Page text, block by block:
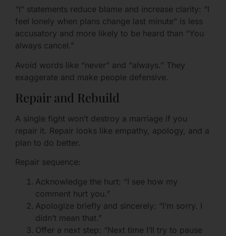
“I” statements reduce blame and increase clarity: “I
feel lonely when plans change last minute” is less
accusatory and more likely to be heard than “You
always cancel.”
Avoid words like “never” and “always.” They
exaggerate and make people defensive.
Repair and Rebuild
A single fight won’t destroy a marriage if you
repair it. Repair looks like empathy, apology, and a
plan to do better.
Repair sequence:
Acknowledge the hurt: “I see how my
comment hurt you.”
Apologize briefly and sincerely: “I’m sorry. I
didn’t mean that.”
Offer a next step: “Next time I’ll try to pause